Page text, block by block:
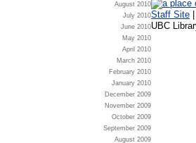
August 2010
July 2010
June 2010
May 2010
April 2010
March 2010
February 2010
January 2010
December 2009
November 2009
October 2009
September 2009
August 2009
Staff Site
UBC